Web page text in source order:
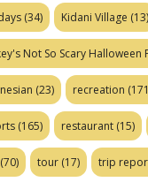
(34) Kidani Village (13)
Not So Scary Halloween
(23) recreation
(165) restaurant (15)
(70) tour (17) trip